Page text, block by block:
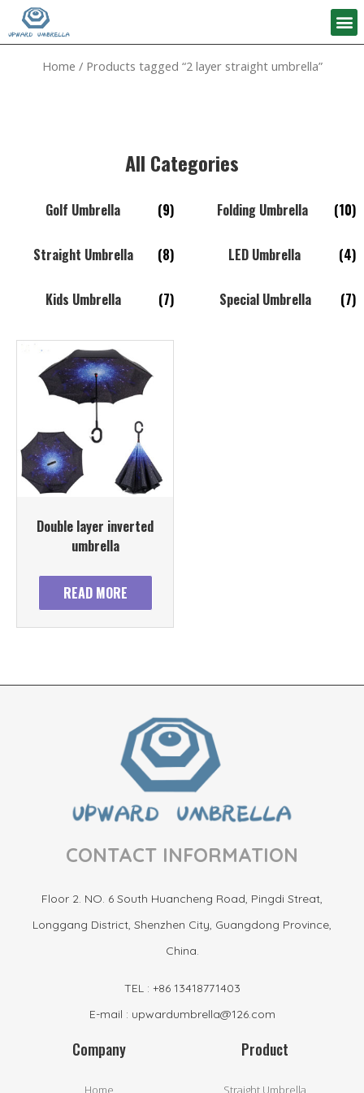
Home / Products tagged “2 layer straight umbrella”
All Categories
Golf Umbrella (9) Folding Umbrella (10)
Straight Umbrella (8) LED Umbrella (4)
Kids Umbrella (7) Special Umbrella (7)
Double layer inverted
umbrella
READ MORE
CONTACT INFORMATION
Floor 2. NO. 6 South Huancheng Road, Pingdi Streat,
Longgang District, Shenzhen City, Guangdong Province,
China.
TEL : +86 13418771403
E-mail : upwardumbrella@126.com
Company
Home
Product
Straight Umbrella